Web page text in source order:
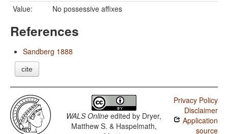
Value:
No possessive affixes
References
Sandberg 1888
cite
WALS Online edited by Dryer,
Matthew S. & Haspelmath,
Privacy Policy
Disclaimer
Application
source